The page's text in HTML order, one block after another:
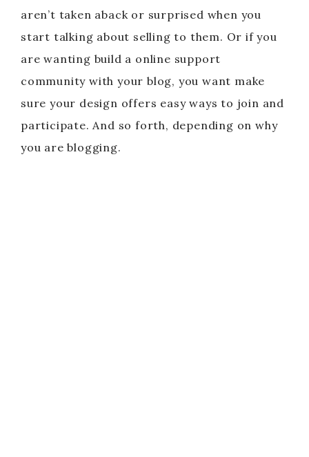
aren’t taken aback or surprised when you
start talking about selling to them. Or if you
are wanting build a online support
community with your blog, you want make
sure your design offers easy ways to join and
participate. And so forth, depending on why
you are blogging.